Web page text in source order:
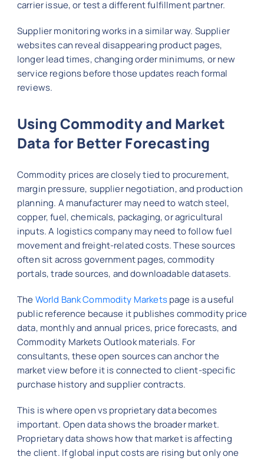
carrier issue, or test a different fulfillment partner.
Supplier monitoring works in a similar way. Supplier
websites can reveal disappearing product pages,
longer lead times, changing order minimums, or new
service regions before those updates reach formal
reviews.
Using Commodity and Market
Data for Better Forecasting
Commodity prices are closely tied to procurement,
margin pressure, supplier negotiation, and production
planning. A manufacturer may need to watch steel,
copper, fuel, chemicals, packaging, or agricultural
inputs. A logistics company may need to follow fuel
movement and freight-related costs. These sources
often sit across government pages, commodity
portals, trade sources, and downloadable datasets.
TheWorld Bank Commodity Marketspage is a useful
public reference because it publishes commodity price
data, monthly and annual prices, price forecasts, and
Commodity Markets Outlook materials. For
consultants, these open sources can anchor the
market view before it is connected to client-specific
purchase history and supplier contracts.
This is where open vs proprietary data becomes
important. Open data shows the broader market.
Proprietary data shows how that market is affecting
the client. If global input costs are rising but only one